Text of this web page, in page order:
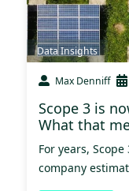
Data Insights
Max Denniff
Scope 3 is
What that
For years,
company